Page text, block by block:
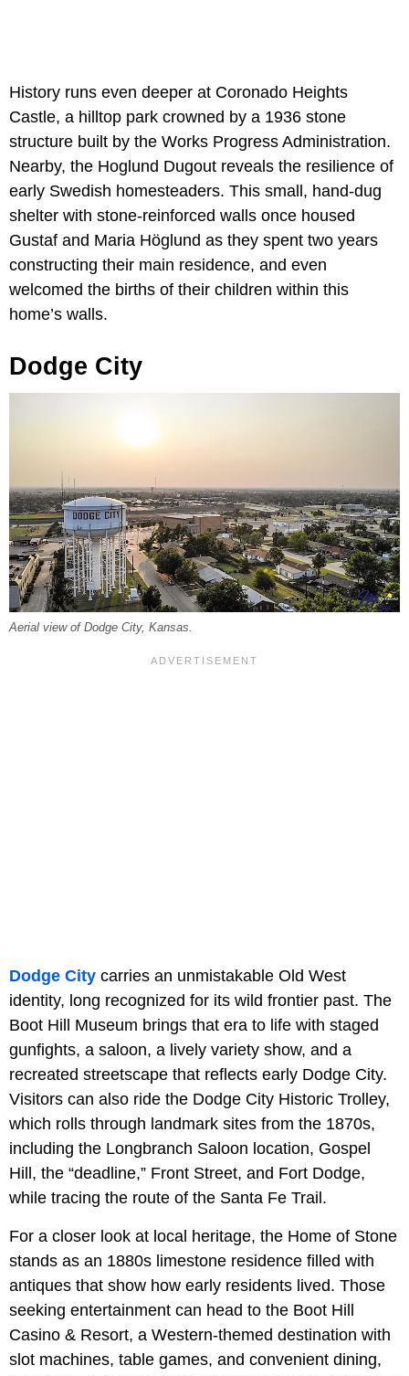
History runs even deeper at Coronado Heights
Castle, a hilltop park crowned by a 1936 stone
structure built by the Works Progress Administration.
Nearby, the Hoglund Dugout reveals the resilience of
early Swedish homesteaders. This small, hand-dug
shelter with stone-reinforced walls once housed
Gustaf and Maria Höglund as they spent two years
constructing their main residence, and even
welcomed the births of their children within this
home’s walls.
Dodge City
Aerial view of Dodge City, Kansas.
Dodge City carries an unmistakable Old West
identity, long recognized for its wild frontier past. The
Boot Hill Museum brings that era to life with staged
gunfights, a saloon, a lively variety show, and a
recreated streetscape that reflects early Dodge City.
Visitors can also ride the Dodge City Historic Trolley,
which rolls through landmark sites from the 1870s,
including the Longbranch Saloon location, Gospel
Hill, the “deadline,” Front Street, and Fort Dodge,
while tracing the route of the Santa Fe Trail.
For a closer look at local heritage, the Home of Stone
stands as an 1880s limestone residence filled with
antiques that show how early residents lived. Those
seeking entertainment can head to the Boot Hill
Casino & Resort, a Western-themed destination with
slot machines, table games, and convenient dining,